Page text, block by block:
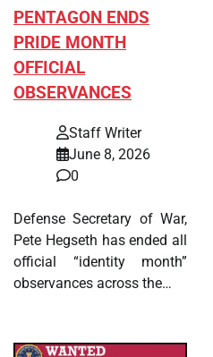
PENTAGON ENDS
PRIDE MONTH
OFFICIAL
OBSERVANCES
Staff Writer
June 8, 2026
0
Defense Secretary of War,
Pete Hegseth has ended all
official “identity month”
observances across the…